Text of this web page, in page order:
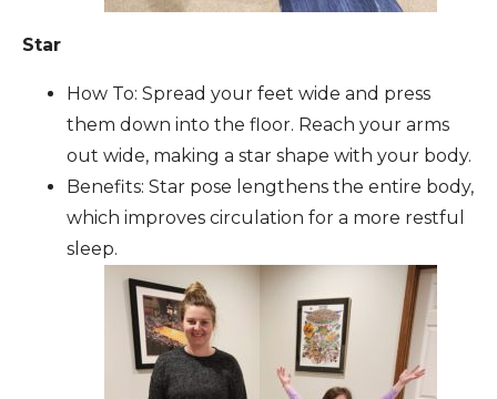
Star
How To: Spread your feet wide and press
them down into the floor. Reach your arms
out wide, making a star shape with your body.
Benefits: Star pose lengthens the entire body,
which improves circulation for a more restful
sleep.